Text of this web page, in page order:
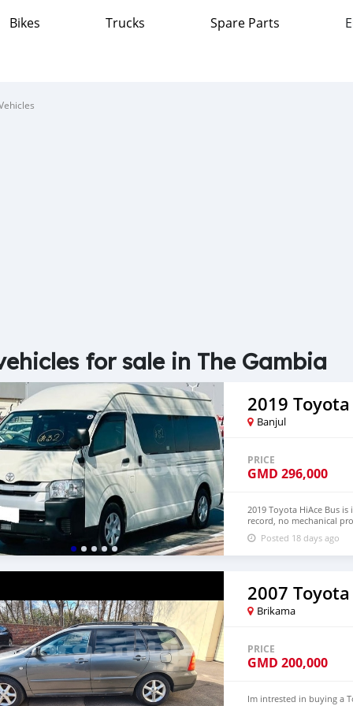
Bikes Trucks Spare Parts
for sale in The Gambia
2019
Banjul
PRICE
GMD 296,000
2019 Toyota HiAce Bus
record, no mechanical
Hand Drive and Left
NUMBER:+447424958730
Posted 18 days ago
2007
Brikama
PRICE
GMD 200,000
Im intrested in buying a